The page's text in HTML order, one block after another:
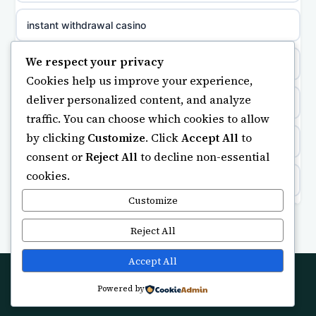
meilleur casino en ligne
sazkove kancelare cr
sázkové kanceláře
online casino cz
casino online
zahraniční online casino
online casino zonder cruks
beste casino zonder cruks
non gamstop casinos
non gamstop casinos
non gamstop casinos
non gamstop casinos
non gamstop casinos
instant withdrawal casino
safe betting sites with credit card payments
Kèo Nhà Cái
kèo nhà cái
online casino
non GamStop casino
UK casinos not on GamStop
© 2026 Buysmartuk. All rights reserved.
We respect your privacy
Cookies help us improve your experience,
deliver personalized content, and analyze
traffic. You can choose which cookies to allow
by clicking Customize. ClickAccept Allto
consent orReject Allto decline non-essential
cookies.
Customize
Reject All
Accept All
Powered by